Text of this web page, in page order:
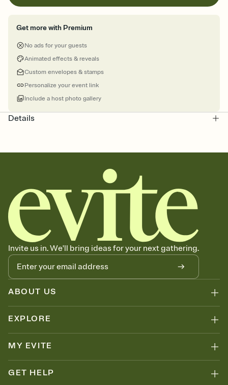
Get more with Premium
No ads for your guests
Animated effects & reveals
Custom envelopes & stamps
Personalize your event link
Include a host photo gallery
Details
Invite us in. We'll bring ideas for your next gathering.
ABOUT US
EXPLORE
MY EVITE
GET HELP